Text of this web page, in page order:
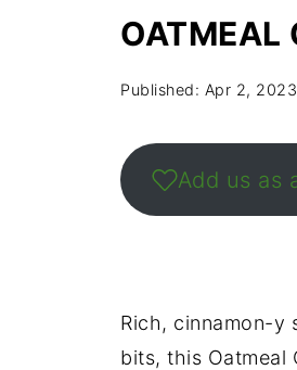
OATMEAL
Published: Apr 2, 2023
Add us as
Rich, cinnamon-y
bits, this Oatmeal